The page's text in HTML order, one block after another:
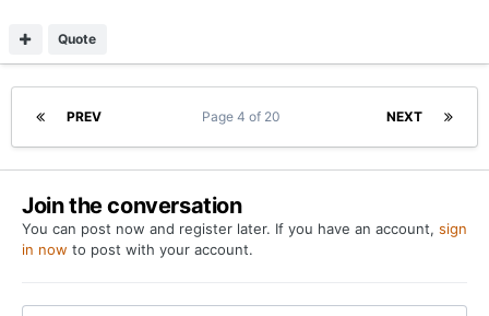
Quote
PREV NEXT
Page 4 of 20
Join the conversation
You can post now and register later. If you have an account, sign
in now to post with your account.